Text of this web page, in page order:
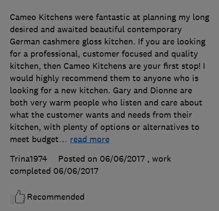
Cameo Kitchens were fantastic at planning my long
desired and awaited beautiful contemporary
German cashmere gloss kitchen. If you are looking
for a professional, customer focused and quality
kitchen, then Cameo Kitchens are your first stop! I
would highly recommend them to anyone who is
looking for a new kitchen. Gary and Dionne are
both very warm people who listen and care about
what the customer wants and needs from their
kitchen, with plenty of options or alternatives to
meet budget… read more
Trina1974
Posted on 06/06/2017 , work
completed 06/06/2017
Recommended